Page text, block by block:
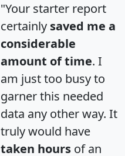
"Your starter report
certainly saved me a
considerable
amount of time. I
am just too busy to
garner this needed
data any other way. It
truly would have
taken hours of an